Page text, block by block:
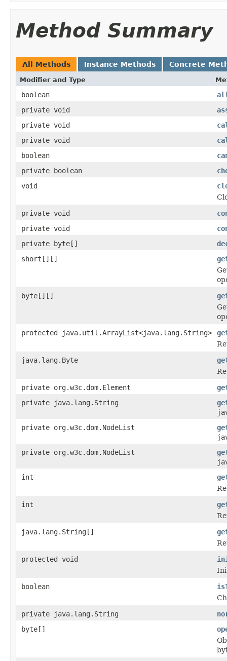
Method Summary
All Methods Instance Methods Concrete
Modifier and Type
boolean
private void
private void
private void
boolean
private boolean
void
private void
private void
private byte[]
short[][]
byte[][]
protected java.util.ArrayList<java.lang.String>
java.lang.Byte
private org.w3c.dom.Element
private java.lang.String
private org.w3c.dom.NodeList
private org.w3c.dom.NodeList
int
int
java.lang.String[]
protected void
boolean
private java.lang.String
byte[]